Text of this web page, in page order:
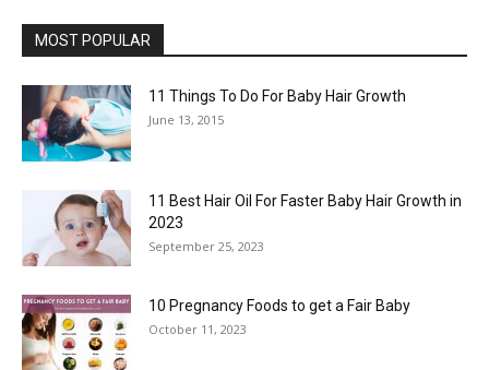
MOST POPULAR
11 Things To Do For Baby Hair Growth
June 13, 2015
11 Best Hair Oil For Faster Baby Hair Growth in
2023
September 25, 2023
10 Pregnancy Foods to get a Fair Baby
October 11, 2023